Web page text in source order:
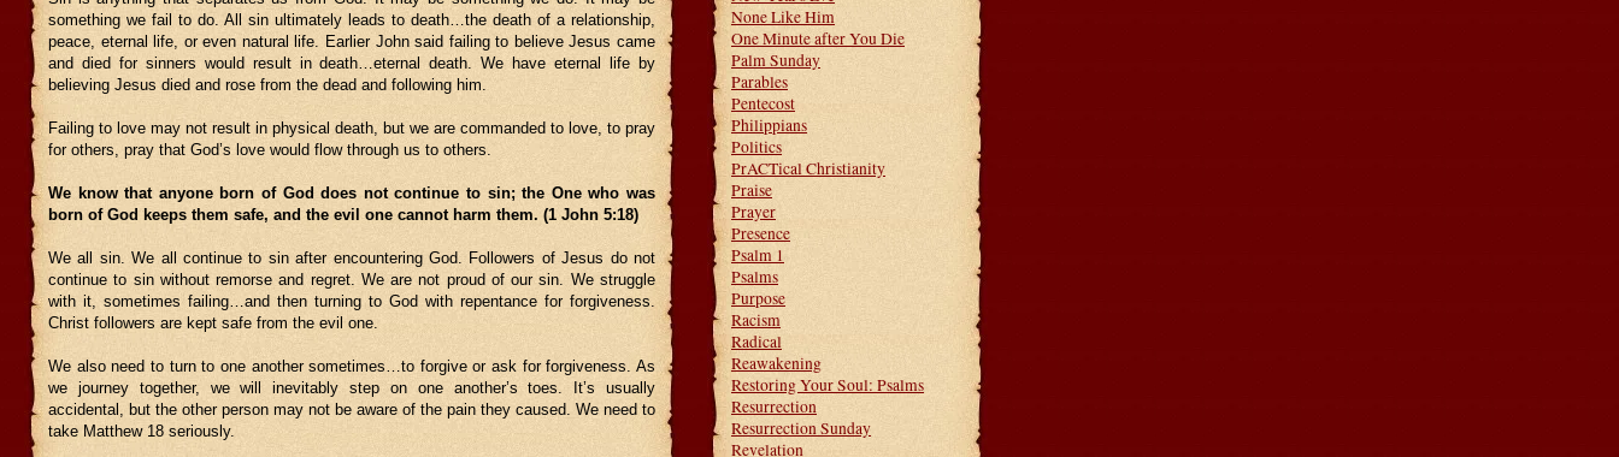
something we fail to do. All sin ultimately leads to death…the death of a relationship,
peace, eternal life, or even natural life. Earlier John said failing to believe Jesus came
and died for sinners would result in death…eternal death. We have eternal life by
believing Jesus died and rose from the dead and following him.
Failing to love may not result in physical death, but we are commanded to love, to pray
for others, pray that God’s love would flow through us to others.
We know that anyone born of God does not continue to sin; the One who was
born of God keeps them safe, and the evil one cannot harm them. (1 John 5:18)
We all sin. We all continue to sin after encountering God. Followers of Jesus do not
continue to sin without remorse and regret. We are not proud of our sin. We struggle
with it, sometimes failing…and then turning to God with repentance for forgiveness.
Christ followers are kept safe from the evil one.
We also need to turn to one another sometimes…to forgive or ask for forgiveness. As
we journey together, we will inevitably step on one another’s toes. It’s usually
accidental, but the other person may not be aware of the pain they caused. We need to
take Matthew 18 seriously.
None Like Him
One Minute after You Die
Palm Sunday
Parables
Pentecost
Philippians
Politics
PrACTical Christianity
Praise
Prayer
Presence
Psalm 1
Psalms
Purpose
Racism
Radical
Reawakening
Restoring Your Soul: Psalms
Resurrection
Resurrection Sunday
Revelation